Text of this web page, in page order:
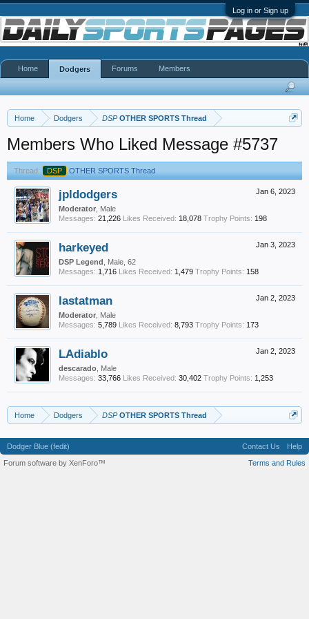
Log in or Sign up
Home Dodgers DSPOTHER SPORTS Thread
Members Who Liked Message #5737
Thread: DSP OTHER SPORTS Thread
Jan 6, 2023
jpldodgers
Moderator , Male
Messages: 21,226 Likes Received: 18,078 Trophy Points: 198
Jan 3, 2023
harkeyed
DSP Legend , Male, 62
Messages: 1,716 Likes Received: 1,479 Trophy Points: 158
Jan 2, 2023
lastatman
Moderator , Male
Messages: 5,789 Likes Received: 8,793 Trophy Points: 173
Jan 2, 2023
LAdiablo
descarado , Male
Messages: 33,766 Likes Received: 30,402 Trophy Points: 1,253
Home Dodgers DSPOTHER SPORTS Thread
Home Dodgers Forums Members
Dodger Blue (fedit) Contact Us
Help
Terms and Rules
Forum software by XenForo™